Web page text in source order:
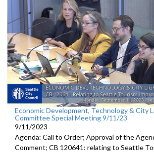
Economic Development, Technology & City
Committee Special Meeting 9/11/23
9/11/2023
Agenda: Call to Order; Approval of the
Comment; CB 120641: relating to Seattle